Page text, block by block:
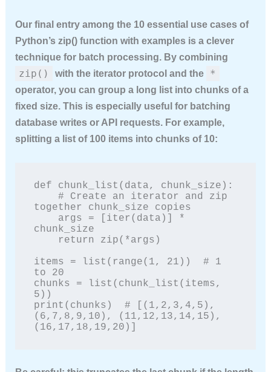
Our final entry among the 10 essential use cases of
Python’s zip() function with examplesis a clever
technique for batch processing. By combining
zip() with the iterator protocol and the *
operator, you can group a long list into chunks of a
fixed size. This is especially useful for batching
database writes or API requests. For example,
splitting a list of 100 items into chunks of 10:
def chunk_list(data, chunk_size):
    # Create an iterator and zip
together chunk_size copies
chunk_size
items = list(range(1, 21))  # 1
to 20
chunks = list(chunk_list(items,
5))
print(chunks)  # [(1,2,3,4,5),
(6,7,8,9,10), (11,12,13,14,15),
(16,17,18,19,20)]